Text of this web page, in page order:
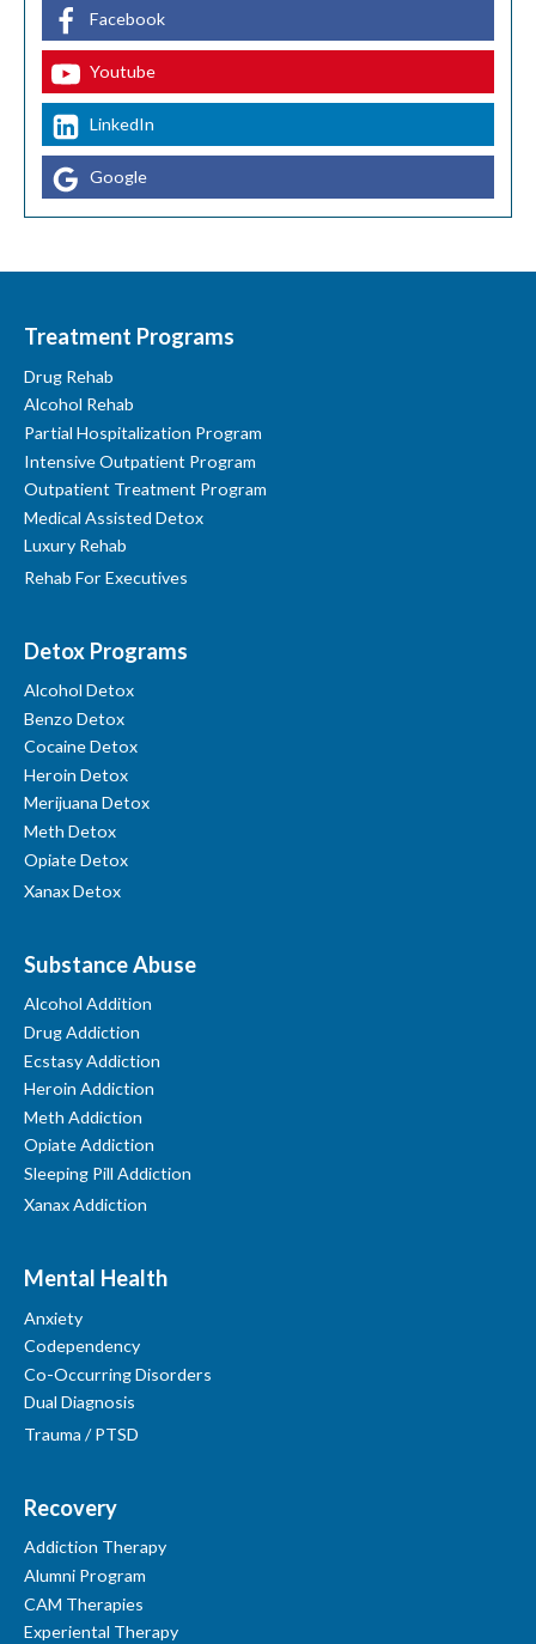
Facebook
Youtube
LinkedIn
Google
Treatment Programs
Drug Rehab
Alcohol Rehab
Partial Hospitalization Program
Intensive Outpatient Program
Outpatient Treatment Program
Medical Assisted Detox
Luxury Rehab
Rehab For Executives
Detox Programs
Alcohol Detox
Benzo Detox
Cocaine Detox
Heroin Detox
Merijuana Detox
Meth Detox
Opiate Detox
Xanax Detox
Substance Abuse
Alcohol Addition
Drug Addiction
Ecstasy Addiction
Heroin Addiction
Meth Addiction
Opiate Addiction
Sleeping Pill Addiction
Xanax Addiction
Mental Health
Anxiety
Codependency
Co-Occurring Disorders
Dual Diagnosis
Trauma / PTSD
Recovery
Addiction Therapy
Alumni Program
CAM Therapies
Experiental Therapy